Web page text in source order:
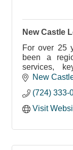
New Castle
For over 25
been a
services,
surveillance
New
(724) 333-
Visit